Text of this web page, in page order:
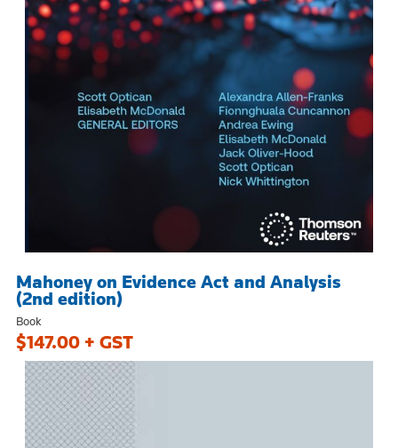
Mahoney on Evidence Act and Analysis
(2nd edition)
Book
$147.00 + GST